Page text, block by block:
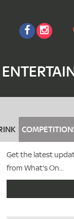
Get the latest
from What's On...